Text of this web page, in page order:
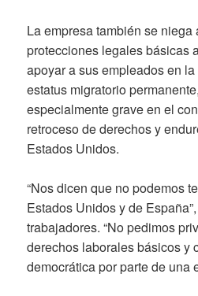
La empresa también se niega
protecciones legales básicas
apoyar a sus empleados en
estatus migratorio
especialmente grave en el
retroceso de derechos y
Estados Unidos.
“Nos dicen que no podemos
Estados Unidos y de
trabajadores. “No pedimos
derechos laborales básicos y
democrática por parte de una